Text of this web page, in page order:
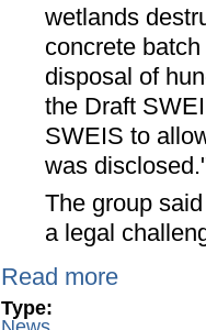
wetlands
concrete
disposal of
the Draft
SWEIS to
was
The group
a legal
Read more
Type: